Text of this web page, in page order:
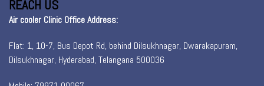
REACH US
Air cooler Clinic Office Address:
Flat: 1, 10-7, Bus Depot Rd, behind Dilsukhnagar, Dwarakapuram,
Dilsukhnagar, Hyderabad, Telangana 500036